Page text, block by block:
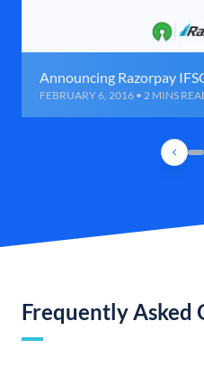
Announcing Razorpay
FEBRUARY 6, 2016 • 2 MINS
Frequently Asked